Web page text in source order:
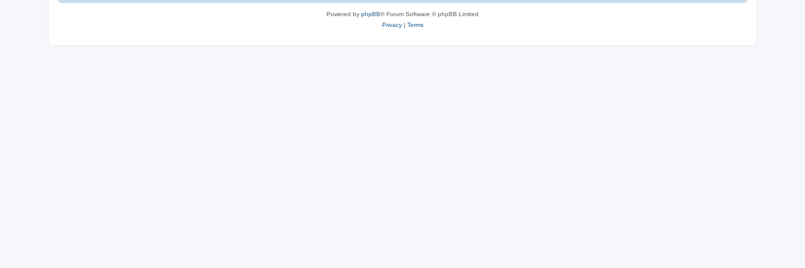
Powered by phpBB® Forum Software © phpBB Limited
Privacy| Terms